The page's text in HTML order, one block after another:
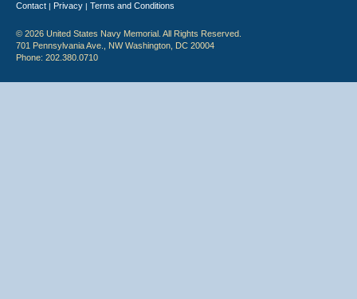
Contact | Privacy | Terms and Conditions
© 2026 United States Navy Memorial. All Rights Reserved.
701 Pennsylvania Ave., NW Washington, DC 20004
Phone: 202.380.0710